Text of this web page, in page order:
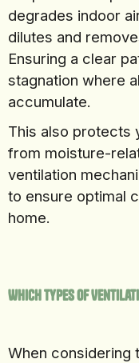
degrades indoor
dilutes and
Ensuring a clear
stagnation where
accumulate.
This also protects
from moisture-
ventilation
to ensure optimal
home.
Which Types of
When considering